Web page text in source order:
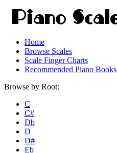
Home
Browse Scales
Scale Finger Charts
Recommended Piano Books
Browse by Root:
C
C#
Db
D
D#
Eb